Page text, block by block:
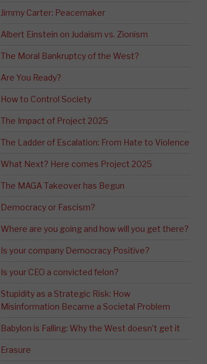
Jimmy Carter: Peacemaker
Albert Einstein on Judaism vs. Zionism
The Moral Bankruptcy of the West?
Are You Ready?
How to Control Society
The Impact of Project 2025
The Ladder of Escalation: From Hate to Violence
What Next? Here comes Project 2025
The MAGA Takeover has Begun
Democracy or Fascism?
Where are you going and how will you get there?
Is your company Democracy Positive?
Is your CEO a convicted felon?
Stupidity as a Strategic Risk: How
Misinformation Became a Societal Problem
Babylon is Falling: Why the West doesn’t get it
Erasure